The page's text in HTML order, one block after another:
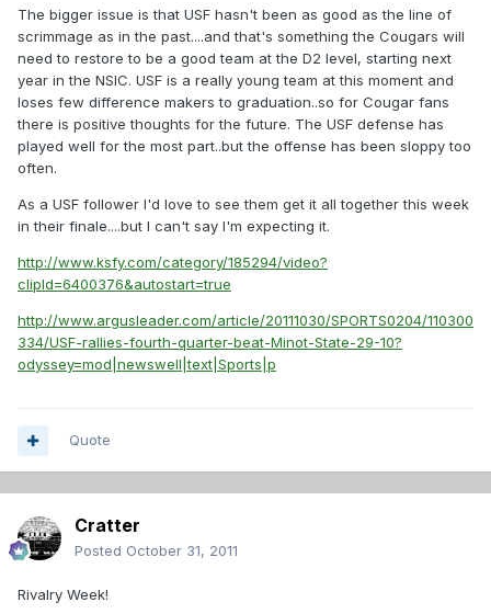
The bigger issue is that USF hasn't been as good as the line of
scrimmage as in the past....and that's something the Cougars will
need to restore to be a good team at the D2 level, starting next
year in the NSIC. USF is a really young team at this moment and
loses few difference makers to graduation..so for Cougar fans
there is positive thoughts for the future. The USF defense has
played well for the most part..but the offense has been sloppy too
often.
As a USF follower I'd love to see them get it all together this week
in their finale....but I can't say I'm expecting it.
http://www.ksfy.com/category/185294/video?
clipId=6400376&autostart=true
http://www.argusleader.com/article/20111030/SPORTS0204/110300
334/USF-rallies-fourth-quarter-beat-Minot-State-29-10?
odyssey=mod|newswell|text|Sports|p
Quote
Cratter
Posted October 31, 2011
Rivalry Week!